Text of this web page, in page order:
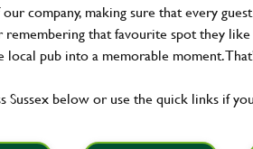
company, making sure that every
that favourite spot they
pub into a memorable moment.
Sussex below or use the quick links if